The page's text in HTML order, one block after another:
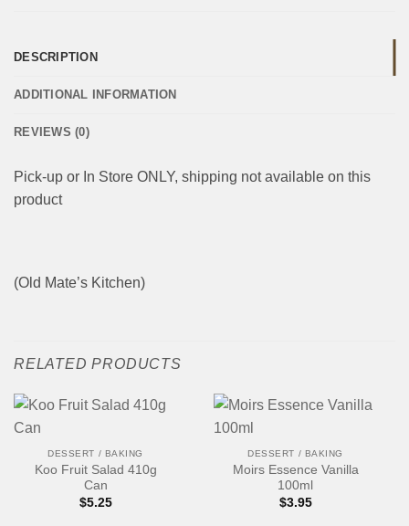
DESCRIPTION
ADDITIONAL INFORMATION
REVIEWS (0)
Pick-up or In Store ONLY, shipping not available on this
product
(Old Mate’s Kitchen)
RELATED PRODUCTS
DESSERT / BAKING
Koo Fruit Salad 410g
Can
$5.25
DESSERT / BAKING
Moirs Essence Vanilla
100ml
$3.95